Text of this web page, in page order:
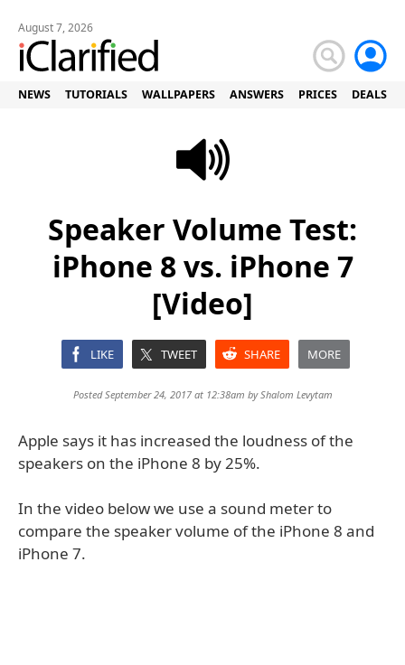
August 7, 2026
NEWS TUTORIALS WALLPAPERS ANSWERS PRICES DEALS
Speaker Volume Test:
iPhone 8 vs. iPhone 7
[Video]
LIKE TWEET SHARE MORE
Posted September 24, 2017 at 12:38am byShalom Levytam
Apple says it has increased the loudness of the
speakers on the iPhone 8 by 25%.
In the video below we use a sound meter to
compare the speaker volume of the iPhone 8 and
iPhone 7.